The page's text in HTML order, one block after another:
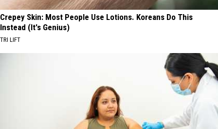
Crepey Skin: Most People Use Lotions. Koreans Do This
Instead (It's Genius)
TRI LIFT